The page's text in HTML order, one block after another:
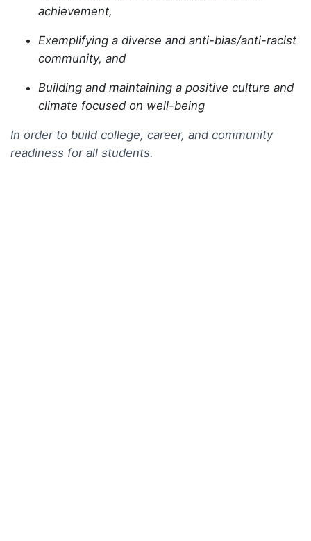
achievement,
Exemplifying a diverse and anti-bias/anti-racist
community, and
Building and maintaining a positive culture and
climate focused on well-being
In order to build college, career, and community
readiness for all students.